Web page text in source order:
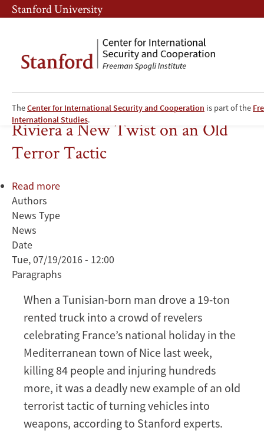
Skip
to
content
Skip
to
navigation
Stanford University
TheCenter for International Security and Cooperation is part of the
International Studies.
Deadly Truck Attack on French
Riviera a New Twist on an Old
Terror Tactic
Read more
French
Riviera
New
Twist
on
an
Terror
Tactic
Authors
News Type
News
Date
Tue, 07/19/2016 - 12:00
Paragraphs
When a Tunisian-born man drove a 19-ton
rented truck into a crowd of revelers
celebrating France’s national holiday in the
Mediterranean town of Nice last week,
killing 84 people and injuring hundreds
more, it was a deadly new example of an old
terrorist tactic of turning vehicles into
weapons, according to Stanford experts.